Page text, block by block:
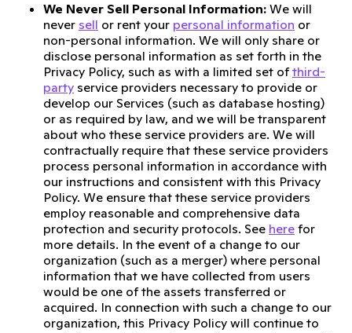
We Never Sell Personal Information: We will
never sell or rent your personal information or
non-personal information. We will only share or
disclose personal information as set forth in the
Privacy Policy, such as with a limited set ofthird-
party service providers necessary to provide or
develop our Services (such as database hosting)
or as required by law, and we will be transparent
about who these service providers are. We will
contractually require that these service providers
process personal information in accordance with
our instructions and consistent with this Privacy
Policy. We ensure that these service providers
employ reasonable and comprehensive data
protection and security protocols. See here for
more details. In the event of a change to our
organization (such as a merger) where personal
information that we have collected from users
would be one of the assets transferred or
acquired. In connection with such a change to our
organization, this Privacy Policy will continue to